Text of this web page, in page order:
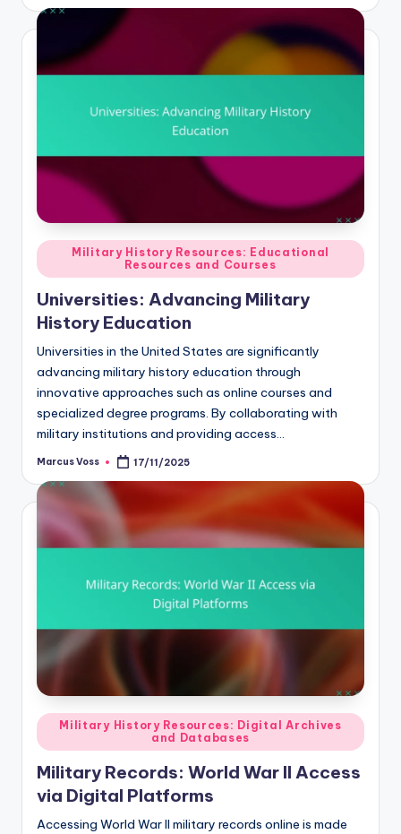
Posted
in
Military History Resources: Educational
Resources and Courses
Universities: Advancing Military
History Education
Universities in the United States are significantly
advancing military history education through
innovative approaches such as online courses and
specialized degree programs. By collaborating with
military institutions and providing access…
Posted
Marcus Voss 17/11/2025
Posted
in
Military History Resources: Digital Archives
and Databases
Military Records: World War II Access
via Digital Platforms
Accessing World War II military records online is made